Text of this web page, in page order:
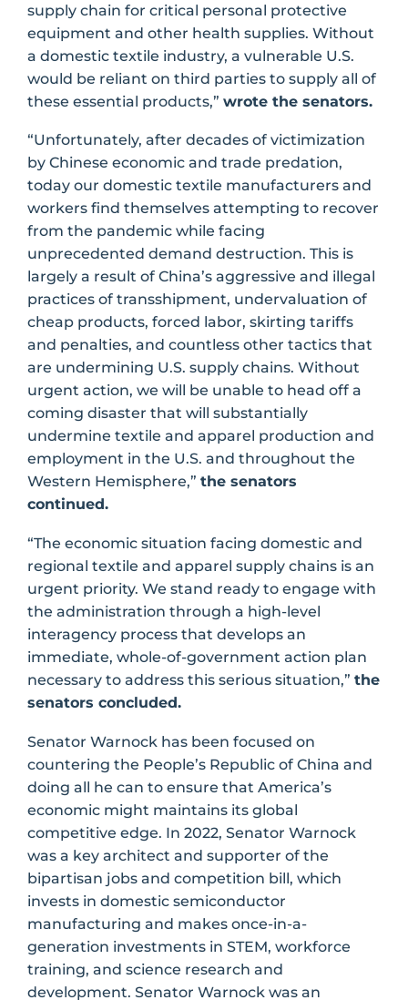
supply chain for critical personal protective
equipment and other health supplies. Without
a domestic textile industry, a vulnerable U.S.
would be reliant on third parties to supply all of
these essential products,” wrote the senators.
“Unfortunately, after decades of victimization
by Chinese economic and trade predation,
today our domestic textile manufacturers and
workers find themselves attempting to recover
from the pandemic while facing
unprecedented demand destruction. This is
largely a result of China’s aggressive and illegal
practices of transshipment, undervaluation of
cheap products, forced labor, skirting tariffs
and penalties, and countless other tactics that
are undermining U.S. supply chains. Without
urgent action, we will be unable to head off a
coming disaster that will substantially
undermine textile and apparel production and
employment in the U.S. and throughout the
Western Hemisphere,” the senators
continued.
“The economic situation facing domestic and
regional textile and apparel supply chains is an
urgent priority. We stand ready to engage with
the administration through a high-level
interagency process that develops an
immediate, whole-of-government action plan
necessary to address this serious situation,” the
senators concluded.
Senator Warnock has been focused on
countering the People’s Republic of China and
doing all he can to ensure that America’s
economic might maintains its global
competitive edge. In 2022, Senator Warnock
was a key architect and supporter of the
bipartisan jobs and competition bill, which
invests in domestic semiconductor
manufacturing and makes once-in-a-
generation investments in STEM, workforce
training, and science research and
development. Senator Warnock was an